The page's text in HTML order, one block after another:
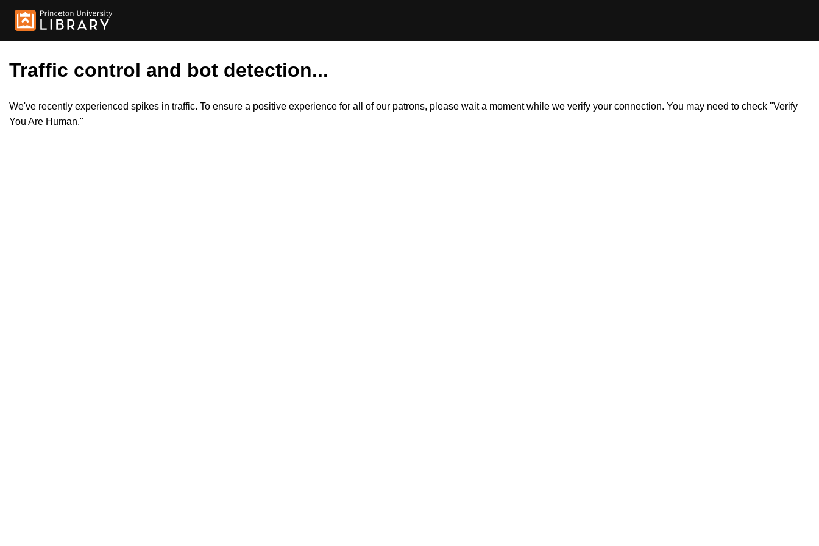
Traffic control and bot detection...
We've recently experienced spikes in traffic. To ensure a positive experience for all of our patrons, please wait a moment while we verify your connection. You may need to check "Verify
You Are Human."